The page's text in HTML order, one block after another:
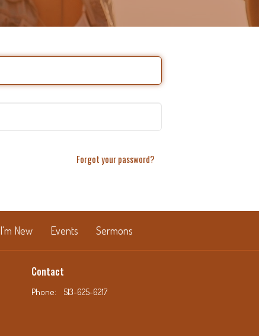
Forgot your password?
I'm New Events Sermons
Contact
Phone: 513-625-6217